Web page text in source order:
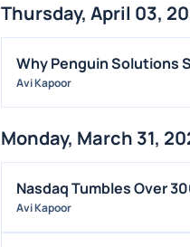
Thursday, April 03,
Why Penguin Solutions
Avi Kapoor
Monday, March 31,
Nasdaq Tumbles Over
Avi Kapoor